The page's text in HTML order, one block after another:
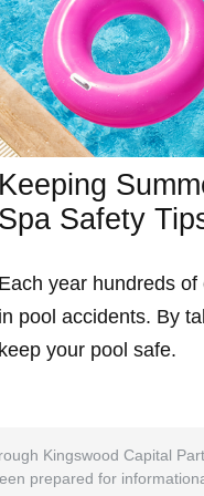
Safety
year hundreds
pool accidents. By
your pool safe.
Kingswood Capital
prepared for